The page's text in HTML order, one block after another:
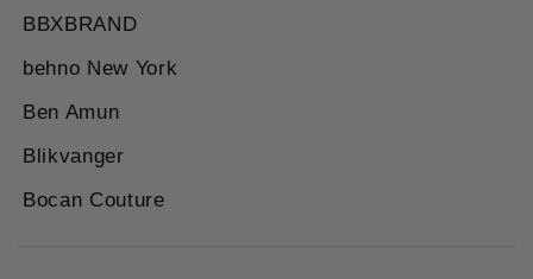
BBXBRAND
behno New York
Ben Amun
Blikvanger
Bocan Couture